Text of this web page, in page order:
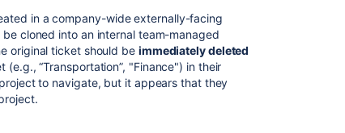
in a company-wide externally-facing
cloned into an internal team-managed
original ticket should be immediately deleted
“Transportation”, "Finance") in their
to navigate, but it appears that they